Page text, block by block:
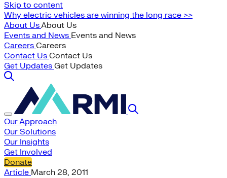
Skip to content
Why electric vehicles are winning the long race >>
About UsAbout Us
Events and News Events and News
Careers Careers
Contact Us Contact Us
Get Updates Get Updates
Our Approach
Our Solutions
Our Insights
Get Involved
Donate
Article March 28, 2011